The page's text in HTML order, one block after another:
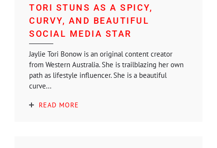
TORI STUNS AS A SPICY,
CURVY, AND BEAUTIFUL
SOCIAL MEDIA STAR
Jaylie Tori Bonow is an original content creator
from Western Australia. She is trailblazing her own
path as lifestyle influencer. She is a beautiful
curve...
READ MORE